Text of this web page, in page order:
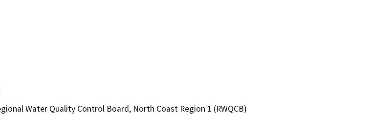
Water Quality Control Board, North Coast Region 1 (RWQCB)